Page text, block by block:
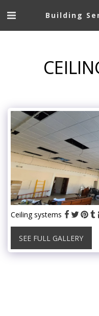
Building
Ceiling systems
SEE FULL GALLERY